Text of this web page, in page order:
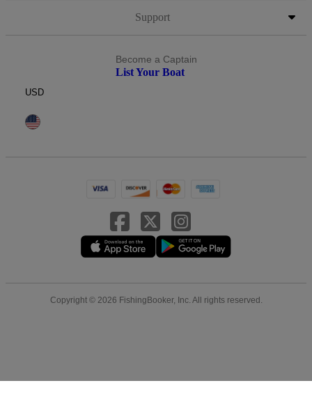
Support
Become a Captain
List Your Boat
USD
Copyright © 2026 FishingBooker, Inc. All rights reserved.